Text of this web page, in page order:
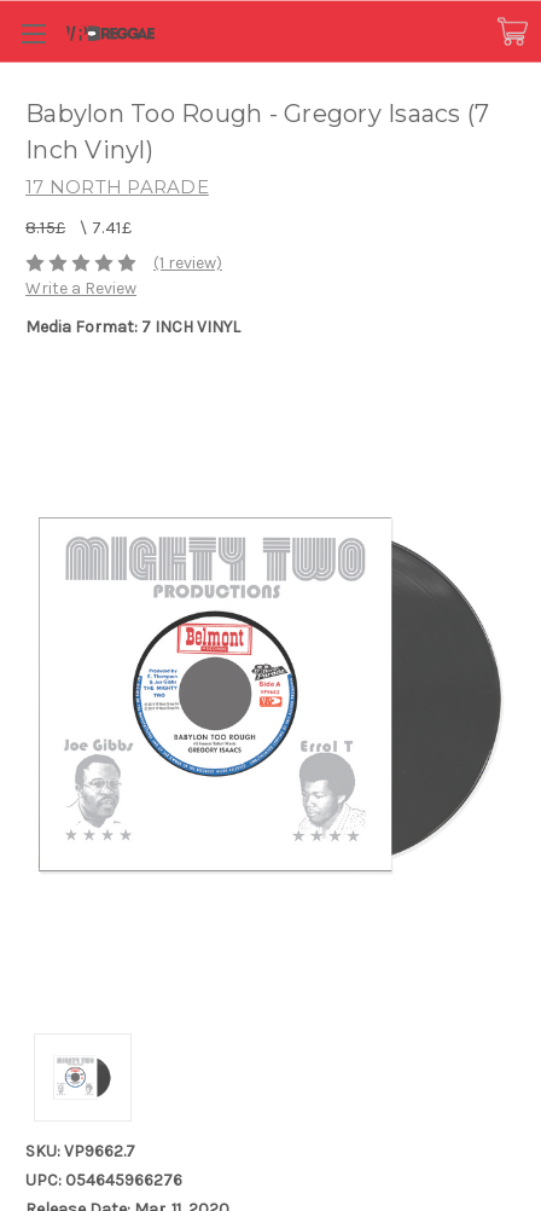
Babylon Too Rough - Gregory Isaacs (7
Inch Vinyl)
17 NORTH PARADE
8.15£ \ 7.41£
(1 review)
Write a Review
Media Format: 7 INCH VINYL
SKU: VP9662.7
UPC: 054645966276